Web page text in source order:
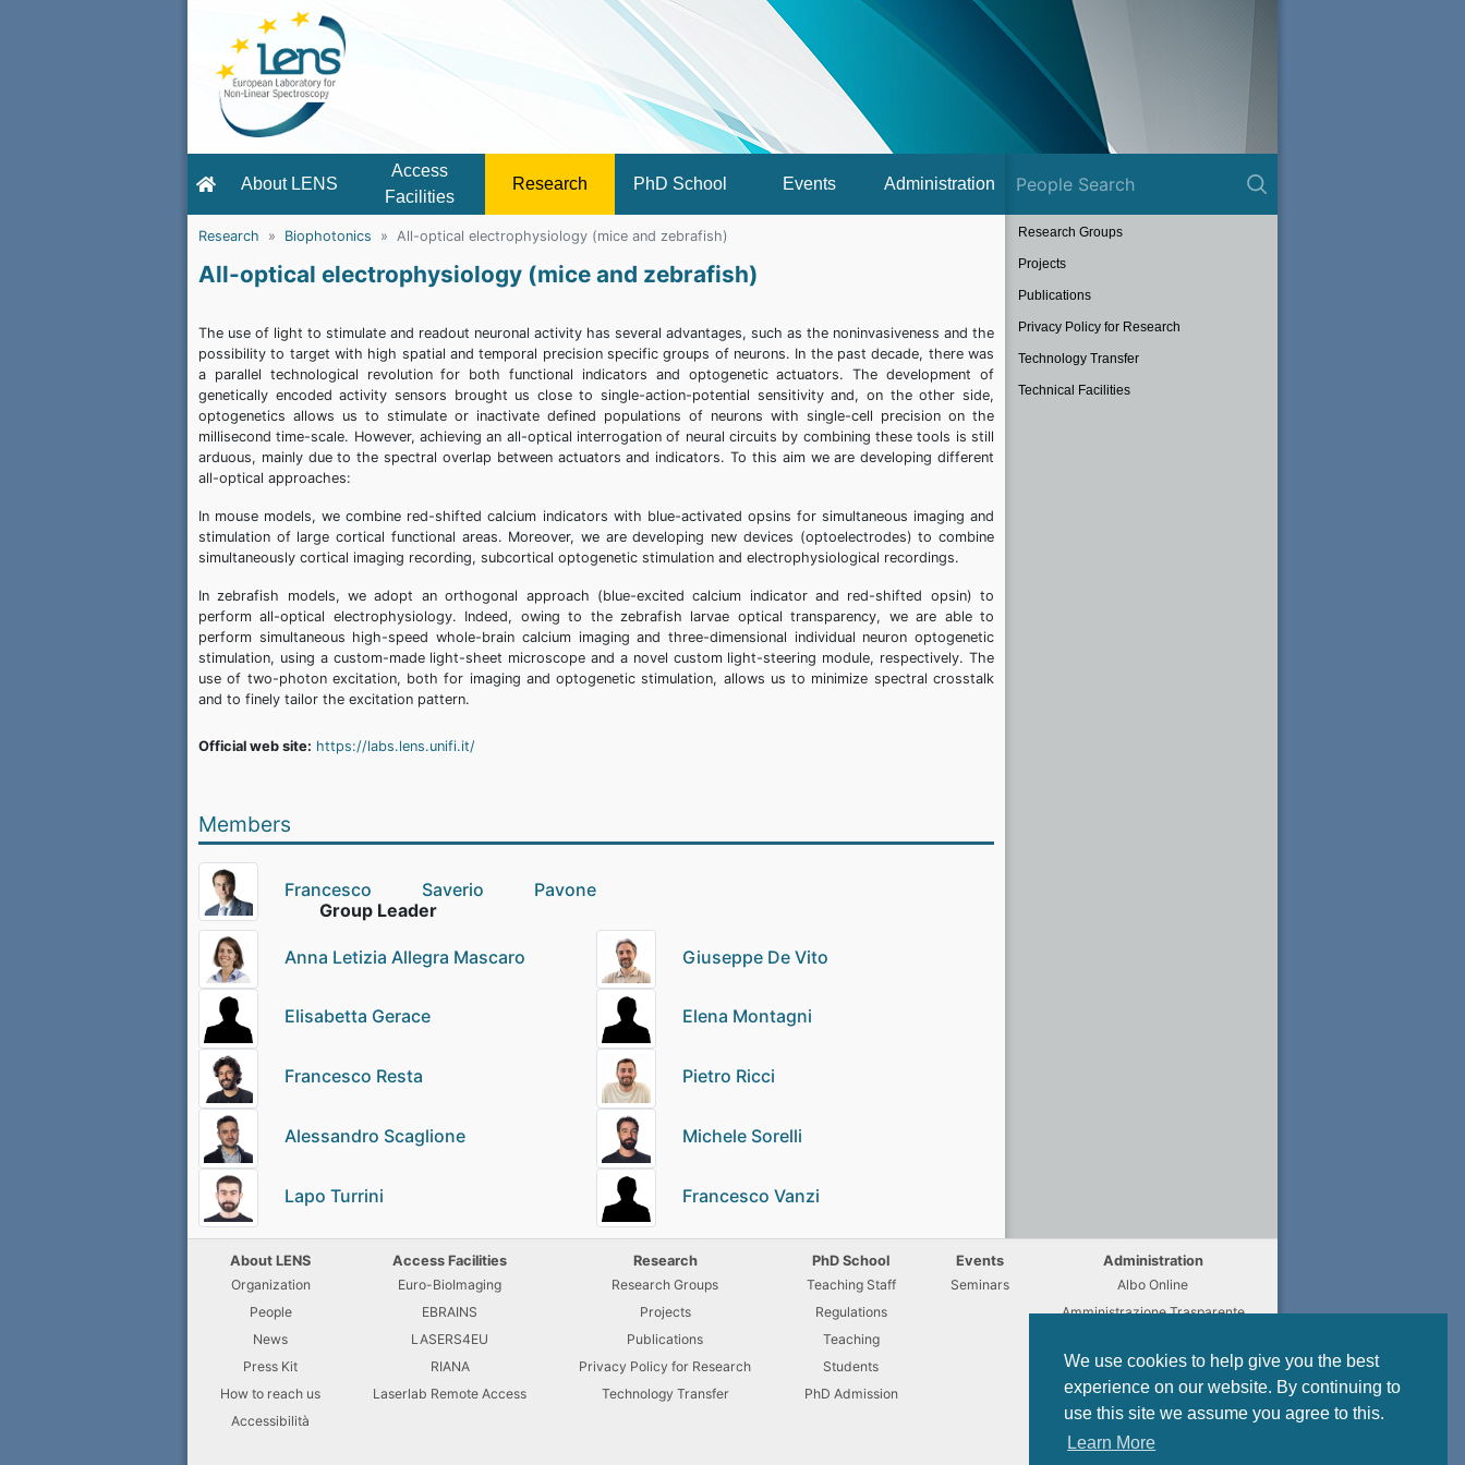
We use cookies to help give you the best
experience on our website. By continuing to
use this site we assume you agree to this.
Learn More
About LENS
Access
Facilities
Research PhD School Events Administration
Research Biophotonics All-optical electrophysiology (mice and zebrafish)
All-optical electrophysiology (mice and zebrafish)
The use of light to stimulate and readout neuronal activity has several advantages, such as the noninvasiveness and the
possibility to target with high spatial and temporal precision specific groups of neurons. In the past decade, there was
a parallel technological revolution for both functional indicators and optogenetic actuators. The development of
genetically encoded activity sensors brought us close to single-action-potential sensitivity and, on the other side,
optogenetics allows us to stimulate or inactivate defined populations of neurons with single-cell precision on the
millisecond time-scale. However, achieving an all-optical interrogation of neural circuits by combining these tools is still
arduous, mainly due to the spectral overlap between actuators and indicators. To this aim we are developing different
all-optical approaches:
In mouse models, we combine red-shifted calcium indicators with blue-activated opsins for simultaneous imaging and
stimulation of large cortical functional areas. Moreover, we are developing new devices (optoelectrodes) to combine
simultaneously cortical imaging recording, subcortical optogenetic stimulation and electrophysiological recordings.
In zebrafish models, we adopt an orthogonal approach (blue-excited calcium indicator and red-shifted opsin) to
perform all-optical electrophysiology. Indeed, owing to the zebrafish larvae optical transparency, we are able to
perform simultaneous high-speed whole-brain calcium imaging and three-dimensional individual neuron optogenetic
stimulation, using a custom-made light-sheet microscope and a novel custom light-steering module, respectively. The
use of two-photon excitation, both for imaging and optogenetic stimulation, allows us to minimize spectral crosstalk
and to finely tailor the excitation pattern.
Official web site: https://labs.lens.unifi.it/
Members
Francesco Saverio Pavone
Group Leader
Anna Letizia Allegra Mascaro Giuseppe De Vito
Elisabetta Gerace Elena Montagni
Francesco Resta Pietro Ricci
Alessandro Scaglione Michele Sorelli
Lapo Turrini Francesco Vanzi
Research Groups
Projects
Publications
Privacy Policy for Research
Technology Transfer
Technical Facilities
About LENS
Organization
People
News
Press Kit
How to reach us
Accessibilità
Access Facilities
Euro-BioImaging
EBRAINS
LASERS4EU
RIANA
Laserlab Remote Access
Research
Research Groups
Projects
Publications
Privacy Policy for Research
Technology Transfer
PhD School
Teaching Staff
Regulations
Teaching
Students
PhD Admission
Events
Seminars
Administration
Albo Online
Amministrazione Trasparente
Regulations
Modulistica
Privacy Policy
Data Protection